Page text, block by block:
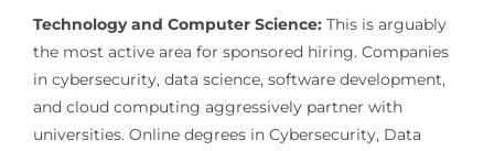
Technology and Computer Science:This is arguably
the most active area for sponsored hiring. Companies
in cybersecurity, data science, software development,
and cloud computing aggressively partner with
universities. Online degrees in Cybersecurity, Data